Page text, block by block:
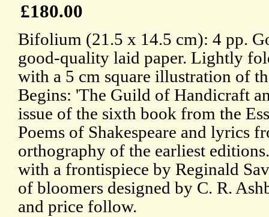
£180.00
Bifolium (21.5 x 14.5 cm): 4 pp.
good-quality laid paper. Lightly
with a 5 cm square illustration of
Begins: 'The Guild of Handicraft
issue of the sixth book from the
Poems of Shakespeare and lyrics
orthography of the earliest
with a frontispiece by Reginald
of bloomers designed by C. R.
and price follow.